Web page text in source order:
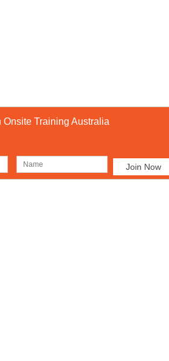
Onsite Training Australia